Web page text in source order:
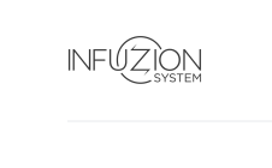
Infuzion System